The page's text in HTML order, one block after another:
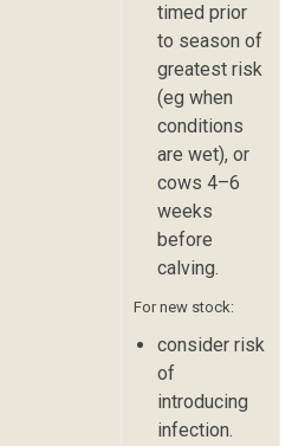
timed prior
to season of
greatest risk
(eg when
conditions
are wet), or
cows 4–6
weeks
before
calving.
For new stock:
consider risk
of
introducing
infection.